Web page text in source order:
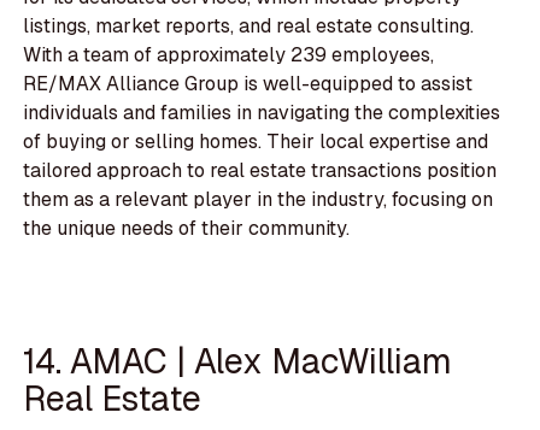
listings, market reports, and real estate consulting.
With a team of approximately 239 employees,
RE/MAX Alliance Group is well-equipped to assist
individuals and families in navigating the complexities
of buying or selling homes. Their local expertise and
tailored approach to real estate transactions position
them as a relevant player in the industry, focusing on
the unique needs of their community.
14. AMAC | Alex MacWilliam
Real Estate